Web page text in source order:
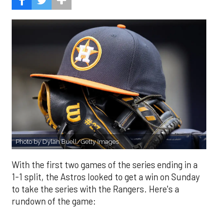
Photo by Dylan Buell/Getty Images
With the first two games of the series ending in a
1-1 split, the Astros looked to get a win on Sunday
to take the series with the Rangers. Here's a
rundown of the game: